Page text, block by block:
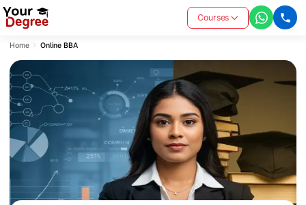
Courses
Home Online BBA